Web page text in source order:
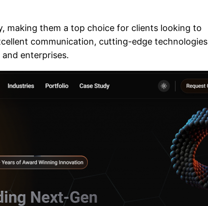
making them a top choice for clients looking to
communication, cutting-edge technologies
enterprises.